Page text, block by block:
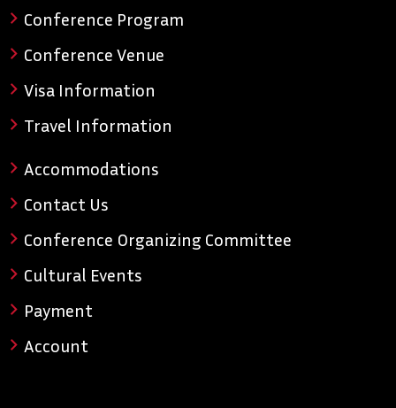
Conference Program
Conference Venue
Visa Information
Travel Information
Accommodations
Contact Us
Conference Organizing Committee
Cultural Events
Payment
Account